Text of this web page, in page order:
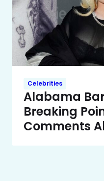
Celebrities
Alabama
Breaking
Comments